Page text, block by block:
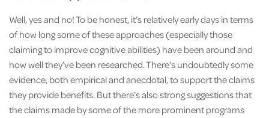
Well, yes and no! To be honest, it’s relatively early days in terms
of how long some of these approaches (especially those
claiming to improve cognitive abilities) have been around and
how well they’ve been researched. There’s undoubtedly some
evidence, both empirical and anecdotal, to support the claims
they provide benefits. But there’s also strong suggestions that
the claims made by some of the more prominent programs